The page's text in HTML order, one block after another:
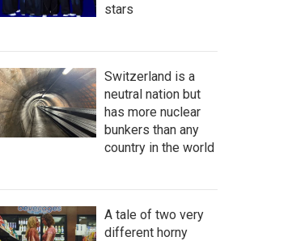
stars
Switzerland is a
neutral nation but
has more nuclear
bunkers than any
country in the world
A tale of two very
different horny